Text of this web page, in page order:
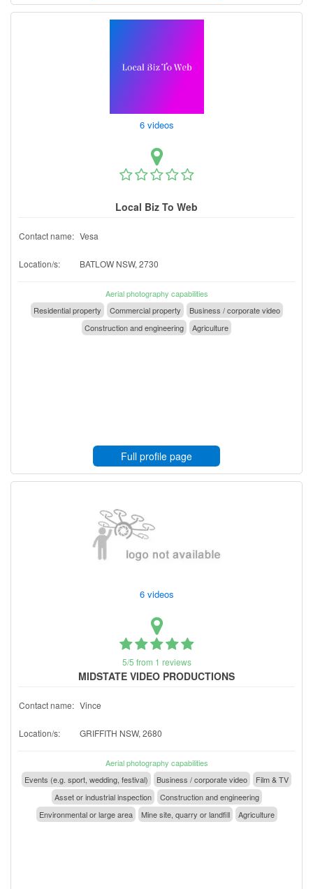
6 videos
Local Biz To Web
Contact name: Vesa
Location/s: BATLOW NSW, 2730
Aerial photography capabilities
Residential property
Commercial property
Business / corporate video
Construction and engineering
Agriculture
Full profile page
6 videos
5/5 from 1 reviews
MIDSTATE VIDEO PRODUCTIONS
Contact name: Vince
Location/s: GRIFFITH NSW, 2680
Aerial photography capabilities
Events (e.g. sport, wedding, festival)
Business / corporate video
Film & TV
Asset or industrial inspection
Construction and engineering
Environmental or large area
Mine site, quarry or landfill Agriculture